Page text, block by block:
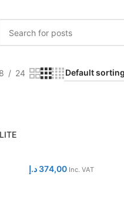
24
374,00 د.إ Inc. VAT